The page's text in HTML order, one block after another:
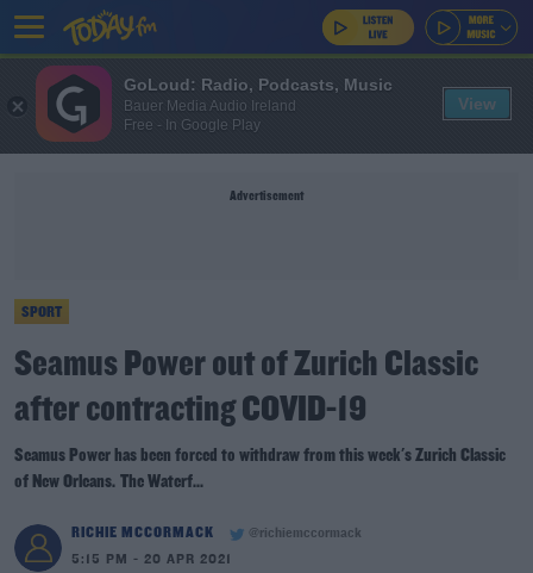
Advertisement
SPORT
Seamus Power out of Zurich Classic
after contracting COVID-19
Seamus Power has been forced to withdraw from this week's Zurich Classic
of New Orleans. The Waterf...
RICHIE MCCORMACK
@richiemccormack
5:15 PM - 20 APR 2021
GoLoud: Radio, Podcasts, Music
Bauer Media Audio Ireland
Free - In Google Play
View